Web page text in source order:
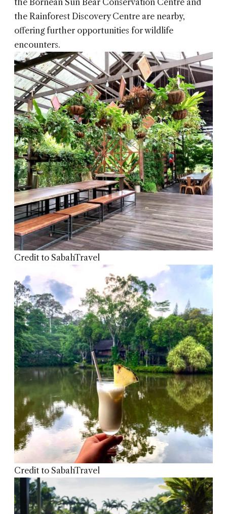
the Bornean Sun Bear Conservation Centre and
the Rainforest Discovery Centre are nearby,
offering further opportunities for wildlife
encounters.
Credit to SabahTravel
Credit to SabahTravel